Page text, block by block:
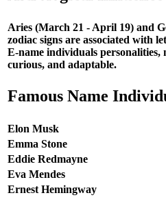
Aries (March 21 - April 19) and
zodiac signs are associated with
E-name individuals
curious, and adaptable.
Famous Name
Elon Musk
Emma Stone
Eddie Redmayne
Eva Mendes
Ernest Hemingway